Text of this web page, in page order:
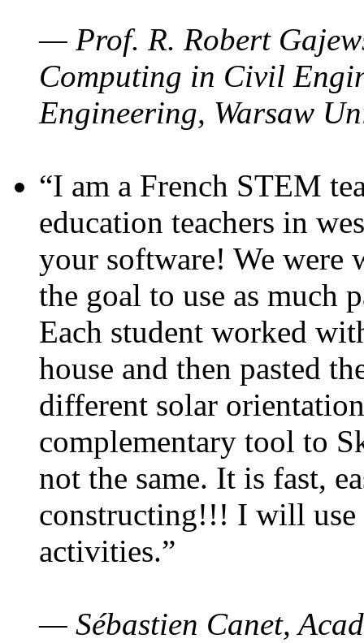
— Prof. R. Robert
Computing in Civil
Engineering, Warsaw
“I am a French STEM
education teachers in
your software! We were
the goal to use as much
Each student worked
house and then pasted
different solar
complementary tool to
not the same. It is fast,
constructing!!! I will use
activities.”
— Sébastien Canet,